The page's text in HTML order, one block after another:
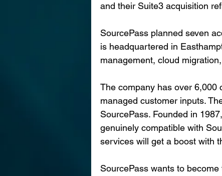
and their Suite3 acquisition
SourcePass planned seven
is headquartered in
management, cloud
The company has over 6,000
managed customer inputs.
SourcePass. Founded in
genuinely compatible with
services will get a boost with
SourcePass wants to